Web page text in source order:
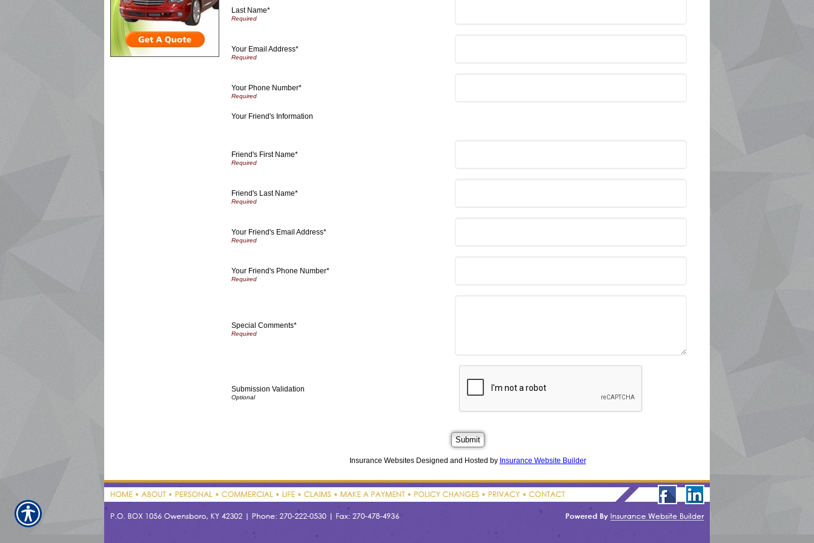
Last Name*
Your Email Address*
Your Phone Number*
Your Friend's Information
Friend's First Name*
Friend's Last Name*
Your Friend's Email Address*
Your Friend's Phone Number*
Special Comments*
Submission Validation
Insurance WebsitesDesigned and Hosted by Insurance Website Builder